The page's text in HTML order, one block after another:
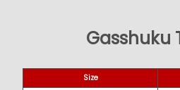
Gasshuku
Size